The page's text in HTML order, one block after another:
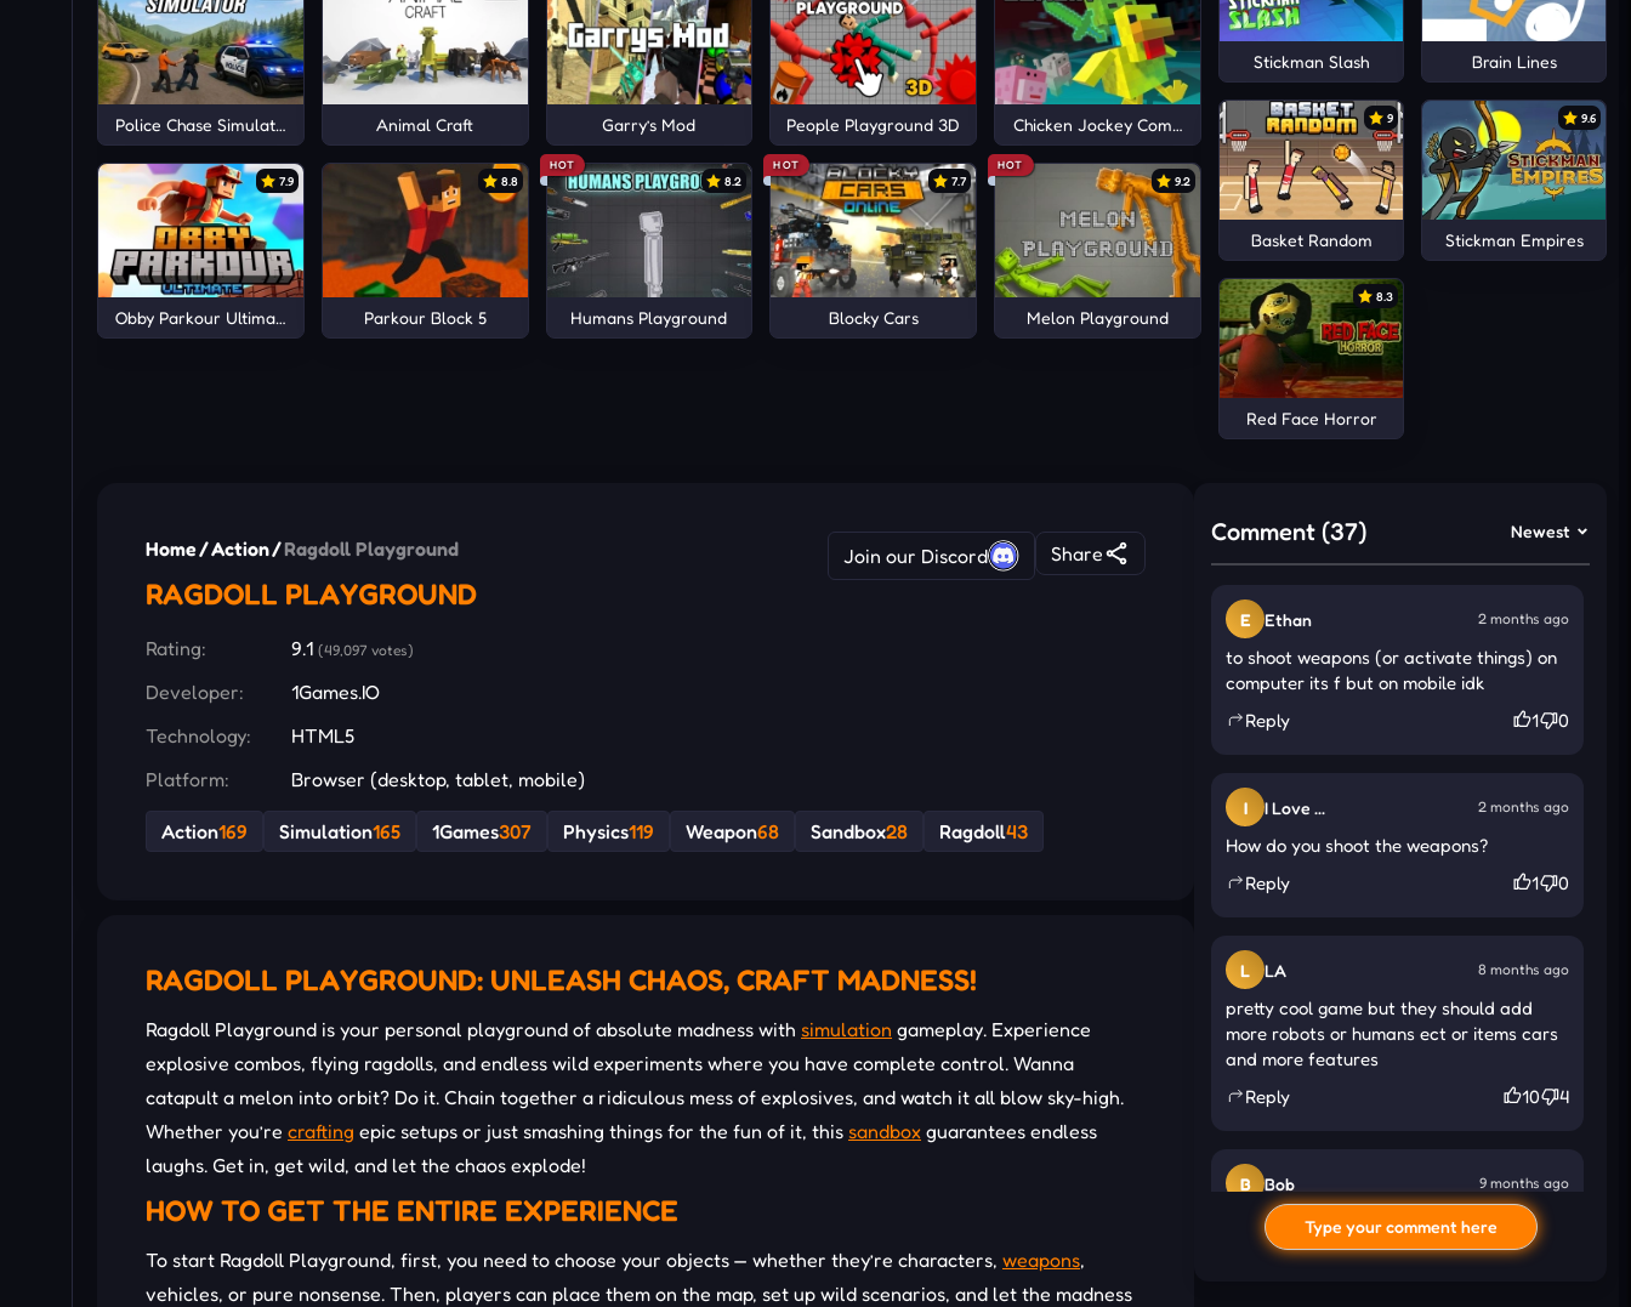
Police Chase Simulator Animal Craft Garry’s Mod People Playground 3D Chicken Jockey Combat
7.9
Obby Parkour Ultimate
8.8
Parkour Block 5
HOT
8.2
Humans Playground
HOT
7.7
Blocky Cars
HOT
9.2
Melon Playground
Stickman Slash Brain Lines
9
Basket Random
9.6
Stickman Empires
8.3
Red Face Horror
Home/Action/Ragdoll Playground
RAGDOLL PLAYGROUND
Join our Discord Share
Rating: 9.1 (49,097 votes)
Developer:
1Games.IO
Technology:
HTML5
Platform:
Browser (desktop, tablet, mobile)
Action169 Simulation165 1Games307 Physics119 Weapon68 Sandbox28 Ragdoll43
RAGDOLL PLAYGROUND: UNLEASH CHAOS, CRAFT MADNESS!
Ragdoll Playground is your personal playground of absolute madness with simulation gameplay. Experience
explosive combos, flying ragdolls, and endless wild experiments where you have complete control. Wanna
catapult a melon into orbit? Do it. Chain together a ridiculous mess of explosives, and watch it all blow sky-high.
Whether you’re crafting epic setups or just smashing things for the fun of it, this sandbox guarantees endless
laughs. Get in, get wild, and let the chaos explode!
HOW TO GET THE ENTIRE EXPERIENCE
To start Ragdoll Playground, first, you need to choose your objects — whether they’re characters, weapons,
vehicles, or pure nonsense. Then, players can place them on the map, set up wild scenarios, and let the madness
Comment (37) Newest
E Ethan 2 months ago
to shoot weapons (or activate things) on
computer its f but on mobile idk
Reply
1 0
I I Love ... 2 months ago
How do you shoot the weapons?
Reply
1 0
L LA 8 months ago
pretty cool game but they should add
more robots or humans ect or items cars
and more features
Reply
10 4
B Bob 9 months ago
how do you activate the hovercraft
Reply
84
Type your comment here